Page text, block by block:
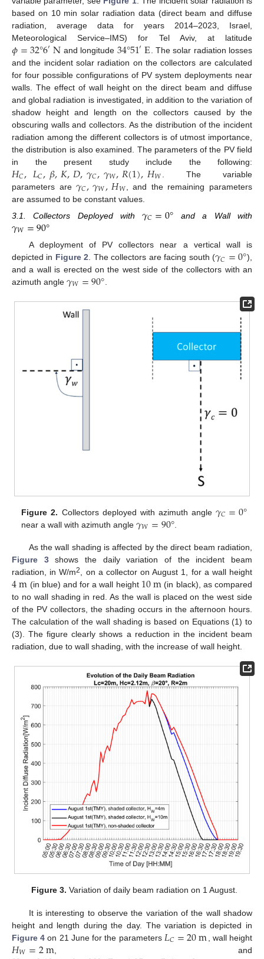
based on 10 min solar radiation data (direct beam and diffuse
radiation, average data for years 2014–2023, Israel,
Meteorological Service–IMS) for Tel Aviv, at latitude
𝜙=32°6′N and longitude 34°51′E
. The solar radiation losses
and the incident solar radiation on the collectors are calculated
for four possible configurations of PV system deployments near
walls. The effect of wall height on the direct beam and diffuse
and global radiation is investigated, in addition to the variation of
shadow height and length on the collectors caused by the
obscuring walls and collectors. As the distribution of the incident
radiation among the different collectors is of utmost importance,
the distribution is also examined. The parameters of the PV field
in the present study include the following:
𝐻𝐶,𝐿𝐶,𝛽,𝐾,𝐷,𝛾𝐶,𝛾𝑊,𝑅(1),𝐻𝑊
. The variable
parameters are𝛾𝐶,𝛾𝑊,𝐻𝑊
, and the remaining parameters
are assumed to be constant values.
3.1. Collectors Deployed with𝛾𝐶=0° and a Wall with
𝛾𝑊=90°
A deployment of PV collectors near a vertical wall is
depicted in Figure 2 . The collectors are facing south (𝛾𝐶=0°),
and a wall is erected on the west side of the collectors with an
azimuth angle 𝛾𝑊=90°
Figure 2. Collectors deployed with azimuth angle𝛾𝐶=0°
near a wall with azimuth angle𝛾𝑊=90°.
As the wall shading is affected by the direct beam radiation,
Figure 3shows the daily variation of the incident beam
radiation, in W/m2 , on a collector on August 1, for a wall height
4m (in blue) and for a wall height 10m (in black), as compared
to no wall shading in red. As the wall is placed on the west side
of the PV collectors, the shading occurs in the afternoon hours.
The calculation of the wall shading is based on Equations (1) to
(3). The figure clearly shows a reduction in the incident beam
radiation, due to wall shading, with the increase of wall height.
Figure 3. Variation of daily beam radiation on 1 August.
It is interesting to observe the variation of the wall shadow
height and length during the day. The variation is depicted in
Figure 4 on 21 June for the parameters 𝐿𝐶=20m , wall height
𝐻𝑊=2m , and